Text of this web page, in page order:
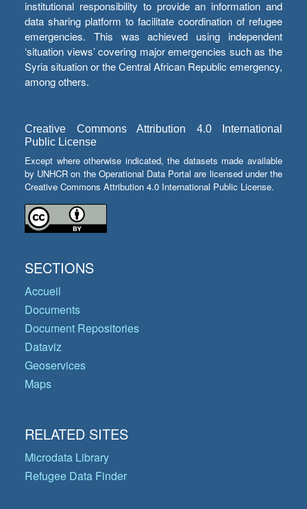
institutional responsibility to provide an information and
data sharing platform to facilitate coordination of refugee
emergencies. This was achieved using independent
‘situation views’ covering major emergencies such as the
Syria situation or the Central African Republic emergency,
among others.
Creative Commons Attribution 4.0 International
Public License
Except where otherwise indicated, the datasets made available
by UNHCR on the Operational Data Portal are licensed under the
Creative Commons Attribution 4.0 International Public License.
SECTIONS
Accueil
Documents
Document Repositories
Dataviz
Geoservices
Maps
RELATED SITES
Microdata Library
Refugee Data Finder